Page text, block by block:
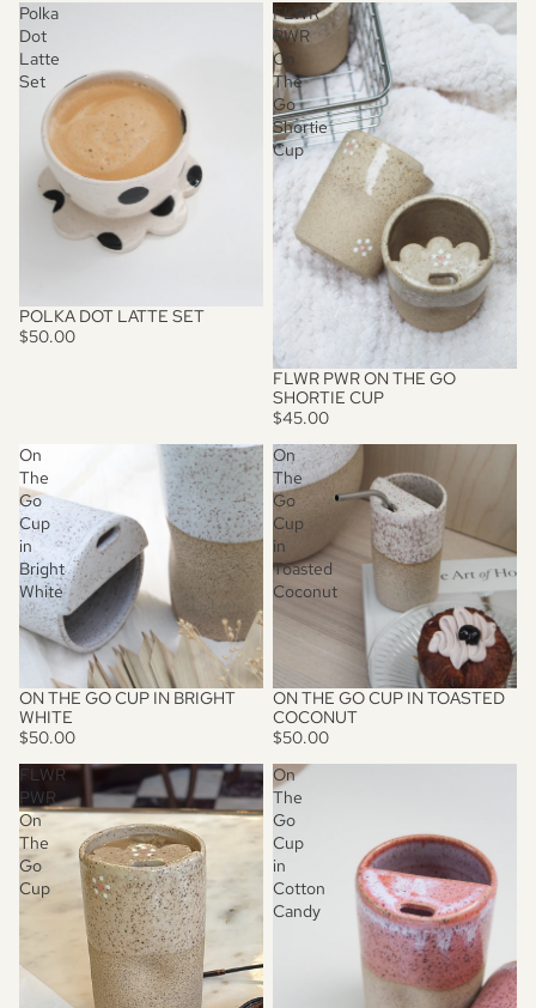
Polka
Dot
Latte
Set
POLKA DOT LATTE SET
$50.00
FLWR
PWR
On
The
Go
Shortie
Cup
FLWR PWR ON THE GO
SHORTIE CUP
$45.00
On
The
Go
Cup
in
Bright
White
ON THE GO CUP IN BRIGHT
WHITE
$50.00
On
The
Go
Cup
in
Toasted
Coconut
ON THE GO CUP IN TOASTED
COCONUT
$50.00
FLWR
PWR
On
The
Go
Cup
On
The
Go
Cup
in
Cotton
Candy